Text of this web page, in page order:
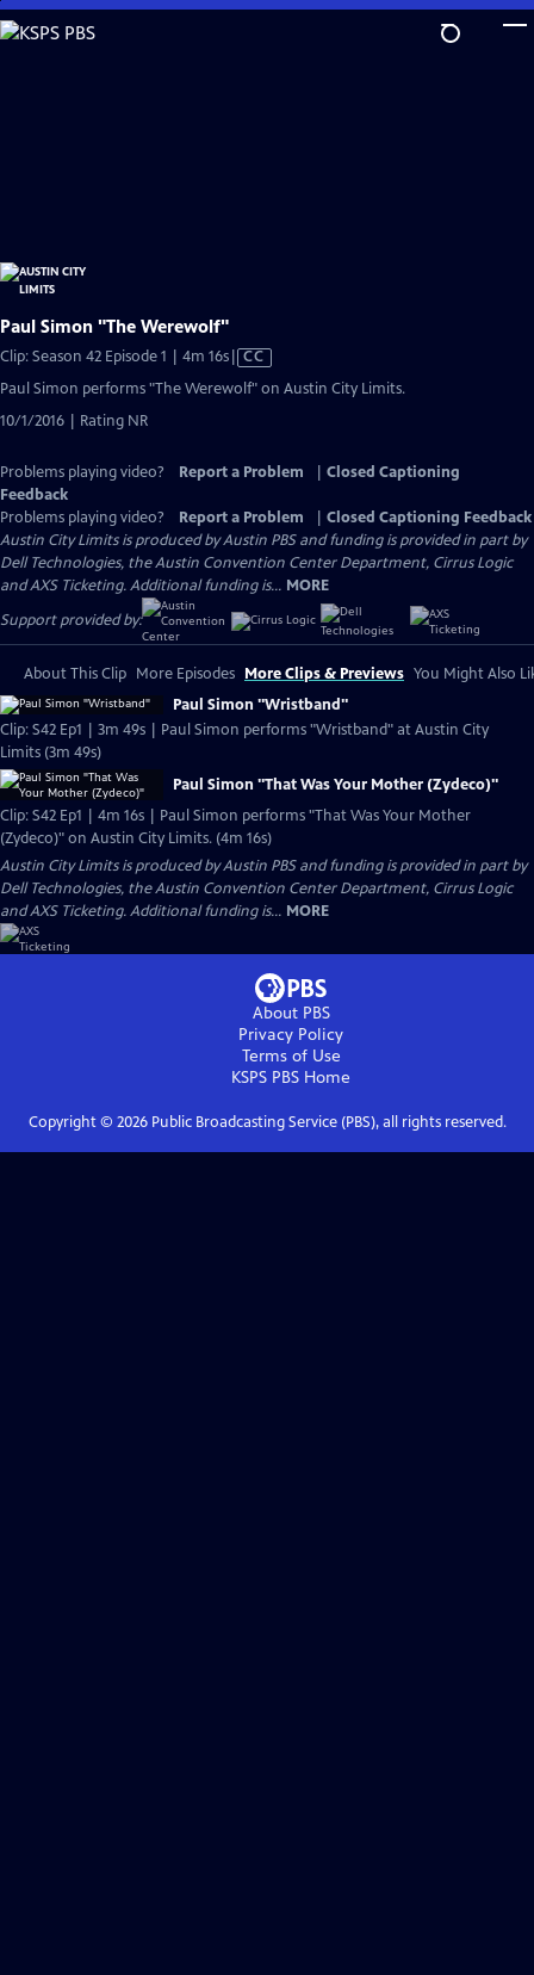
Skip
to
Paul Simon "The Werewolf"
Clip: Season 42 Episode 1 | 4m 16sVideo
has
CC
Paul Simon performs "The Werewolf" on Austin City Limits.
10/1/2016 | Rating NR
Problems playing video? Report a Problem
Closed Captioning
Feedback
Problems playing video?
Report a Problem
Closed Captioning Feedback
Austin City Limits is produced by Austin PBS and funding is provided in part by
Dell Technologies, the Austin Convention Center Department, Cirrus Logic
and AXS Ticketing. Additional funding is... MORE
Support provided by:
About This Clip More Episodes More Clips & Previews You Might Also
Paul Simon "Wristband"
Clip: S42 Ep1 | 3m 49s | Paul Simon performs "Wristband" at Austin City
Limits (3m 49s)
Paul Simon "That Was Your Mother (Zydeco)"
Clip: S42 Ep1 | 4m 16s | Paul Simon performs "That Was Your Mother
(Zydeco)" on Austin City Limits. (4m 16s)
Austin City Limits is produced by Austin PBS and funding is provided in part by
Dell Technologies, the Austin Convention Center Department, Cirrus Logic
and AXS Ticketing. Additional funding is... MORE
About PBS
Privacy Policy
Terms of Use
KSPS PBS Home
Copyright © 2026Public Broadcasting Service (PBS), all rights reserved.